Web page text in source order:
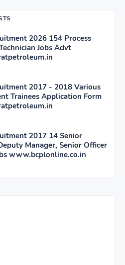
2026 154 Process
Jobs Advt
2017 - 2018 Various
Trainees Application Form
2017 14 Senior
Manager, Senior Officer
www.bcplonline.co.in